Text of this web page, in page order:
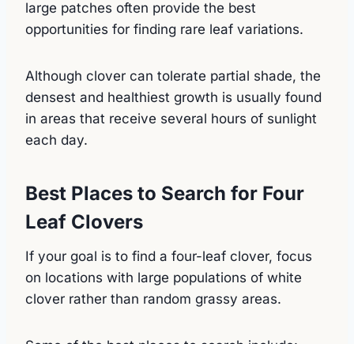
large patches often provide the best
opportunities for finding rare leaf variations.
Although clover can tolerate partial shade, the
densest and healthiest growth is usually found
in areas that receive several hours of sunlight
each day.
Best Places to Search for Four
Leaf Clovers
If your goal is to find a four-leaf clover, focus
on locations with large populations of white
clover rather than random grassy areas.